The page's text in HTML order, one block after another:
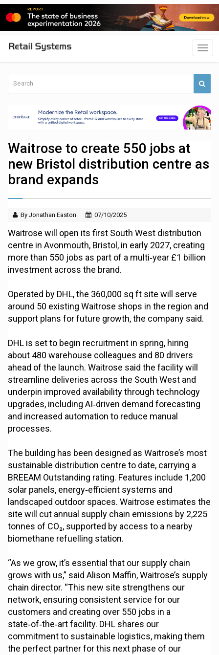
Waitrose to create 550 jobs at
new Bristol distribution centre as
brand expands
By Jonathan Easton 07/10/2025
Waitrose will open its first South West distribution
centre in Avonmouth, Bristol, in early 2027, creating
more than 550 jobs as part of a multi‑year £1 billion
investment across the brand.
Operated by DHL, the 360,000 sq ft site will serve
around 50 existing Waitrose shops in the region and
support plans for future growth, the company said.
DHL is set to begin recruitment in spring, hiring
about 480 warehouse colleagues and 80 drivers
ahead of the launch. Waitrose said the facility will
streamline deliveries across the South West and
underpin improved availability through technology
upgrades, including AI‑driven demand forecasting
and increased automation to reduce manual
processes.
The building has been designed as Waitrose’s most
sustainable distribution centre to date, carrying a
BREEAM Outstanding rating. Features include 1,200
solar panels, energy‑efficient systems and
landscaped outdoor spaces. Waitrose estimates the
site will cut annual supply chain emissions by 2,225
tonnes of CO₂, supported by access to a nearby
biomethane refuelling station.
“As we grow, it’s essential that our supply chain
grows with us,” said Alison Maffin, Waitrose’s supply
chain director. “This new site strengthens our
network, ensuring consistent service for our
customers and creating over 550 jobs in a
state‑of‑the‑art facility. DHL shares our
commitment to sustainable logistics, making them
the perfect partner for this next phase of our